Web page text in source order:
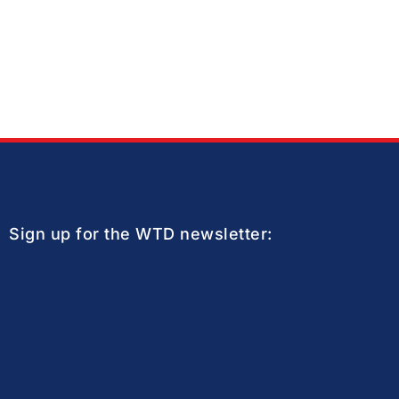
Sign up for the WTD newsletter: